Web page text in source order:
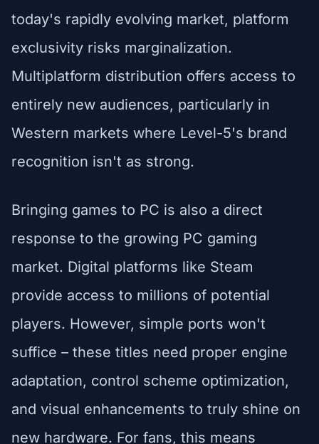
today's rapidly evolving market, platform
exclusivity risks marginalization.
Multiplatform distribution offers access to
entirely new audiences, particularly in
Western markets where Level-5's brand
recognition isn't as strong.
Bringing games to PC is also a direct
response to the growing PC gaming
market. Digital platforms like Steam
provide access to millions of potential
players. However, simple ports won't
suffice – these titles need proper engine
adaptation, control scheme optimization,
and visual enhancements to truly shine on
new hardware. For fans, this means